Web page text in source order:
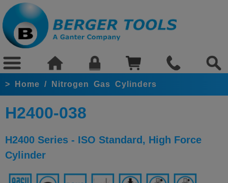
> Home / Nitrogen Gas Cylinders
H2400-038
H2400 Series - ISO Standard, High Force
Cylinder